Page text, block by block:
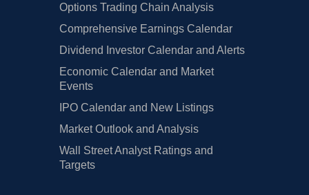
Options Trading Chain Analysis
Comprehensive Earnings Calendar
Dividend Investor Calendar and Alerts
Economic Calendar and Market
Events
IPO Calendar and New Listings
Market Outlook and Analysis
Wall Street Analyst Ratings and
Targets